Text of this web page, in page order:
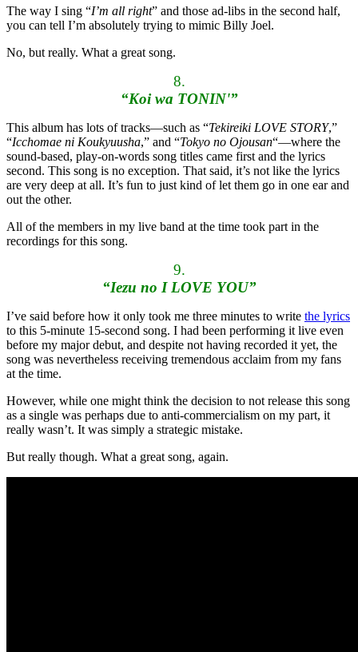
The way I sing “I’m all right” and those ad-libs in the second half,
you can tell I’m absolutely trying to mimic Billy Joel.
No, but really. What a great song.
8.
“Koi wa TONIN'”
This album has lots of tracks—such as “Tekireiki LOVE STORY,”
“Icchomae ni Koukyuusha,” and “Tokyo no Ojousan“—where the
sound-based, play-on-words song titles came first and the lyrics
second. This song is no exception. That said, it’s not like the lyrics
are very deep at all. It’s fun to just kind of let them go in one ear and
out the other.
All of the members in my live band at the time took part in the
recordings for this song.
9.
“Iezu no I LOVE YOU”
I’ve said before how it only took me three minutes to write the lyrics
to this 5-minute 15-second song. I had been performing it live even
before my major debut, and despite not having recorded it yet, the
song was nevertheless receiving tremendous acclaim from my fans
at the time.
However, while one might think the decision to not release this song
as a single was perhaps due to anti-commercialism on my part, it
really wasn’t. It was simply a strategic mistake.
But really though. What a great song, again.